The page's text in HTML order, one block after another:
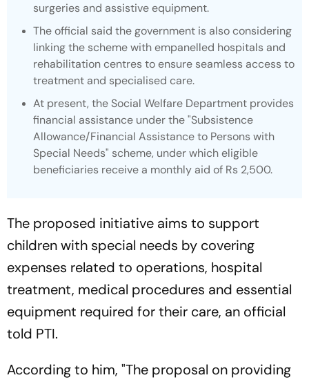
surgeries and assistive equipment.
The official said the government is also considering
linking the scheme with empanelled hospitals and
rehabilitation centres to ensure seamless access to
treatment and specialised care.
At present, the Social Welfare Department provides
financial assistance under the "Subsistence
Allowance/Financial Assistance to Persons with
Special Needs" scheme, under which eligible
beneficiaries receive a monthly aid of Rs 2,500.
The proposed initiative aims to support
children with special needs by covering
expenses related to operations, hospital
treatment, medical procedures and essential
equipment required for their care, an official
told PTI.
According to him, "The proposal on providing